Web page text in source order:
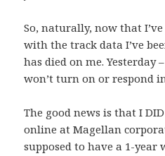
So, naturally, now that
with the track data I’ve
has died on me. Yesterday
won’t turn on or respond
The good news is that I
online at Magellan
supposed to have a 1-year